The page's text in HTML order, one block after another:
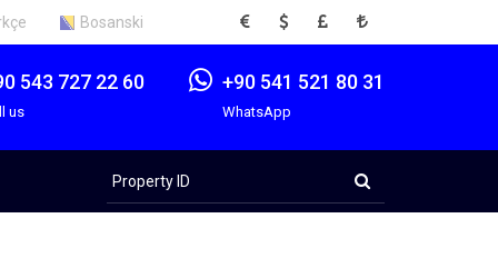
Bosanski EUR USD GBP TRY
543 727 22 60
us
+90 541 521 80 31
WhatsApp
ID